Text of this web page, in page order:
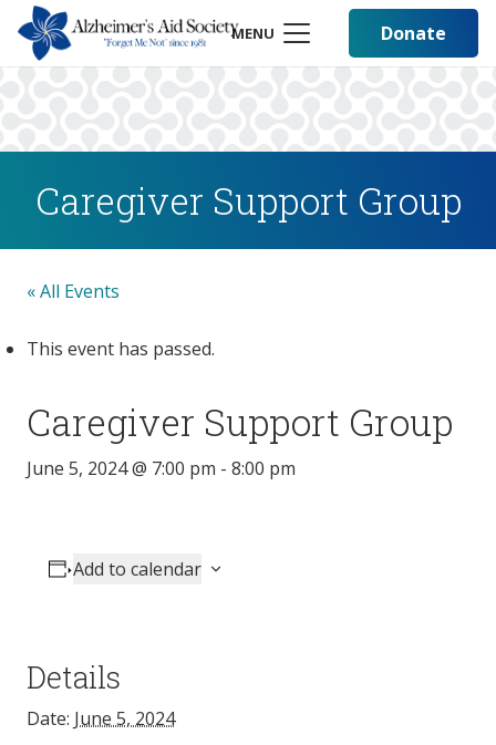
MENU Donate
Caregiver Support Group
« All Events
This event has passed.
Caregiver Support Group
June 5, 2024 @ 7:00 pm - 8:00 pm
Add to calendar
Details
Date: June 5, 2024